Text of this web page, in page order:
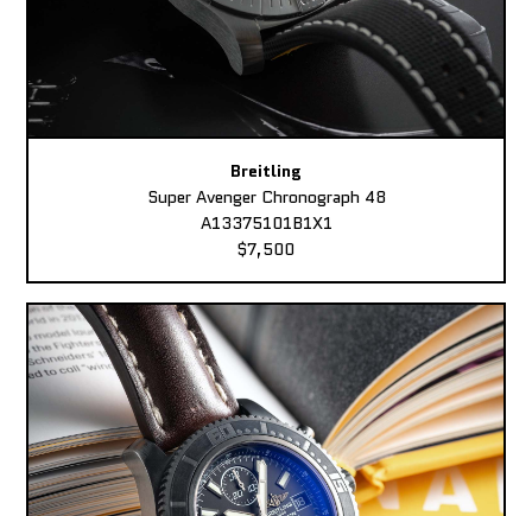
Breitling
Super Avenger Chronograph 48
A13375101B1X1
$7,500